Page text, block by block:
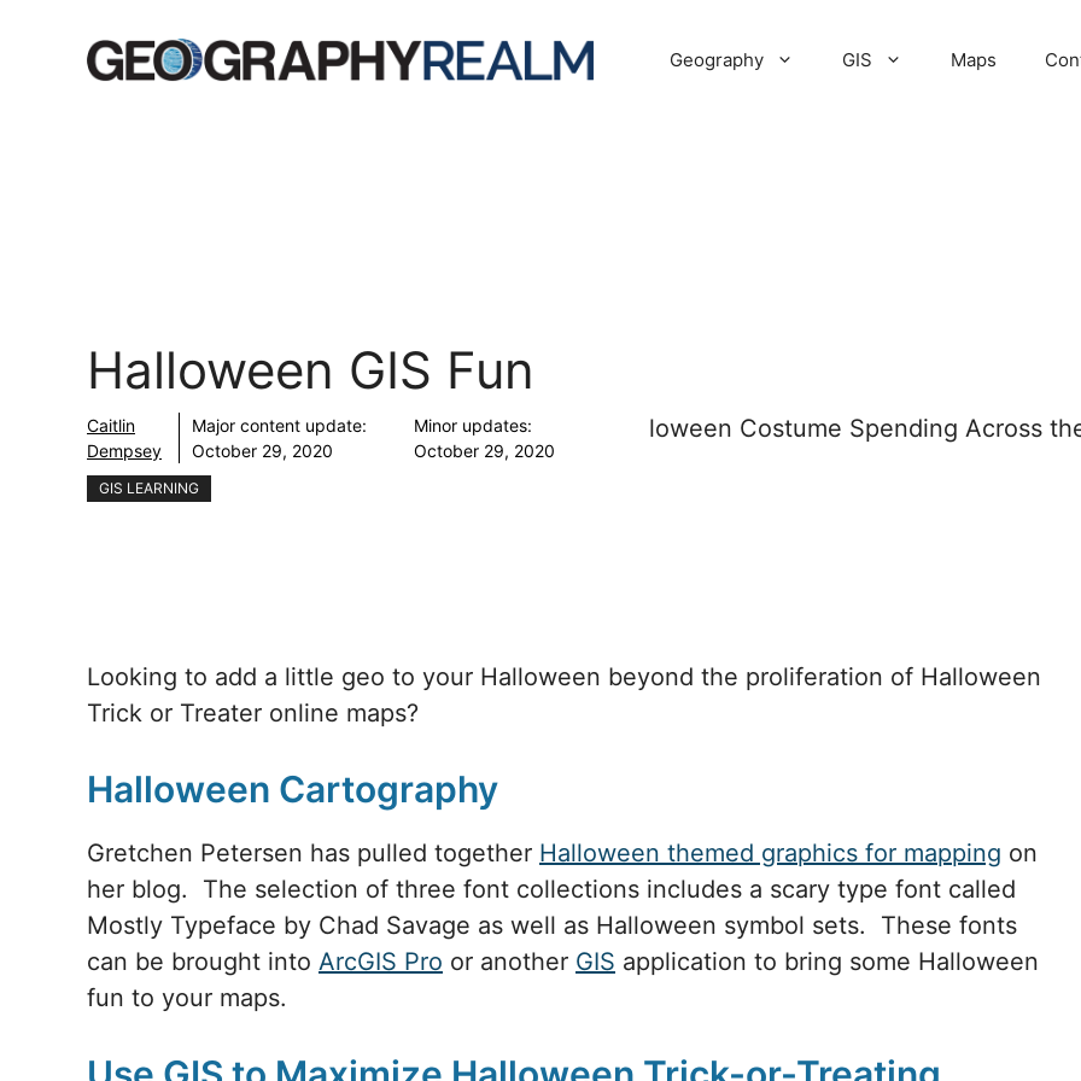
Geography GIS Maps
Halloween GIS Fun
Caitlin
Dempsey
Major content update:
October 29, 2020
Minor updates:
October 29, 2020
GIS LEARNING
Looking to add a little geo to your Halloween beyond the proliferation of Halloween
Trick or Treater online maps?
Halloween Cartography
Gretchen Petersen has pulled together Halloween themed graphics for mapping on
her blog. The selection of three font collections includes a scary type font called
Mostly Typeface by Chad Savage as well as Halloween symbol sets. These fonts
can be brought into ArcGIS Pro or another GIS application to bring some Halloween
fun to your maps.